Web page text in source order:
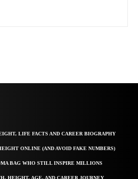
LIFE FACTS AND CAREER BIOGRAPHY
ONLINE (AND AVOID FAKE NUMBERS)
BAG WHO STILL INSPIRE MILLIONS
HEIGHT, AGE, AND CAREER JOURNEY